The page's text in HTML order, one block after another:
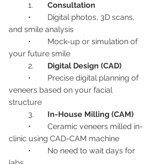
Consultation
and smile analysis
your future smile
Digital Design (CAD)
veneers based on your facial
structure
In-House Milling (CAM)
clinic using CAD-CAM machine